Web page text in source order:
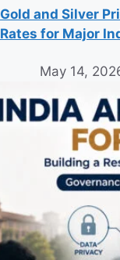
Gold and Silver
Rates for Major
May 14,